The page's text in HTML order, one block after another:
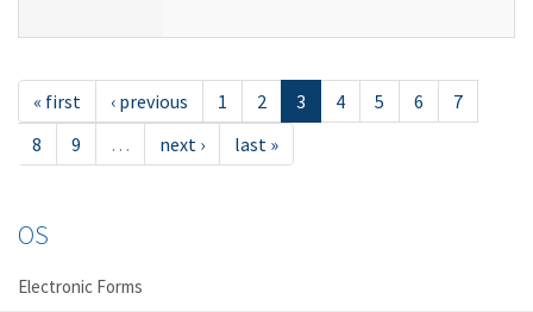
« first ‹ previous 1 2 3 4 5 6
7
8
9 … next › last »
OS
Electronic Forms